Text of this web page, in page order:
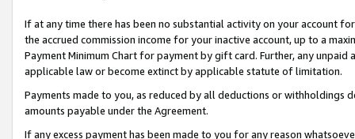
If at any time there has been no substantial activity on your account
the accrued commission income for your inactive account, up to a
Payment Minimum Chart for payment by gift card. Further, any
applicable law or become extinct by applicable statute of limitation.
Payments made to you, as reduced by all deductions or
amounts payable under the Agreement.
If any excess payment has been made to you for any reason